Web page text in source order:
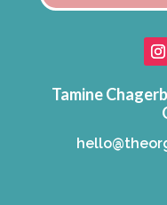
Tamine